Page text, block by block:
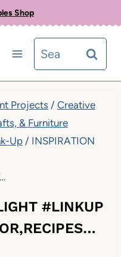
Shop
Search
for:
Projects / Creative
& Furniture
Up / INSPIRATION
#LINKUP